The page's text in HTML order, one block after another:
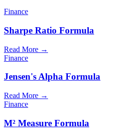
Finance
Sharpe Ratio Formula
Read More →
Finance
Jensen's Alpha Formula
Read More →
Finance
M² Measure Formula